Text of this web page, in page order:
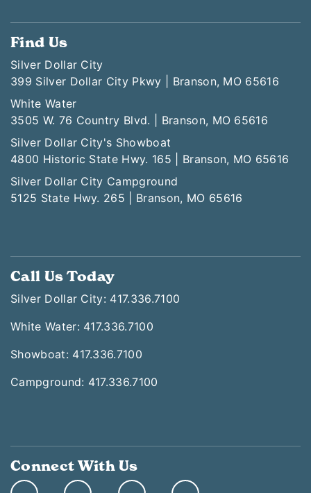
Find Us
Silver Dollar City
399 Silver Dollar City Pkwy | Branson, MO 65616
White Water
3505 W. 76 Country Blvd. | Branson, MO 65616
Silver Dollar City's Showboat
4800 Historic State Hwy. 165 | Branson, MO 65616
Silver Dollar City Campground
5125 State Hwy. 265 | Branson, MO 65616
Call Us Today
Silver Dollar City: 417.336.7100
White Water: 417.336.7100
Showboat: 417.336.7100
Campground: 417.336.7100
Connect With Us